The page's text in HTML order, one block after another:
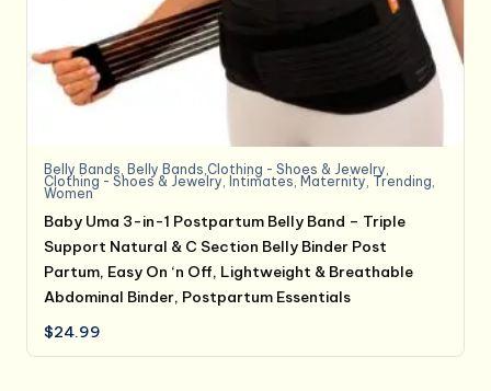
Belly Bands ,Belly Bands,Clothing - Shoes & Jewelry
Clothing - Shoes & Jewelry ,Intimates ,Maternity Trending
Women
Baby Uma 3-in-1 Postpartum Belly Band – Triple
Support Natural & C Section Belly Binder Post
Partum, Easy On ‘n Off, Lightweight & Breathable
Abdominal Binder, Postpartum Essentials
$24.99